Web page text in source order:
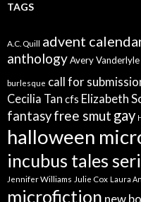
TAGS
A.C. Quill advent
anthologyAvery Vanderlyle
burlesque call for
Cecilia Tan cfs Elizabeth
fantasyfree smut gay
halloween
incubus tales
Jennifer Williams Julie Cox Laura
microfiction